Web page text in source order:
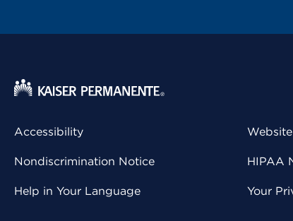
Accessibility
Nondiscrimination Notice
Help in Your Language
HIPAA
Your